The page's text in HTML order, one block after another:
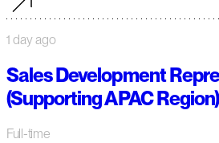
1 day ago
Sales Development
(Supporting APAC Region)
Full-time